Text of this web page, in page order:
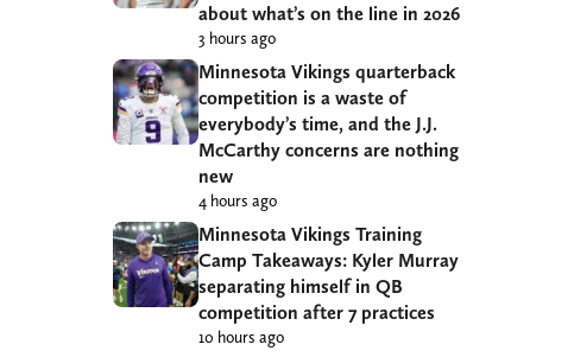
about what’s on the line in 2026
3 hours ago
Minnesota Vikings quarterback
competition is a waste of
everybody’s time, and the J.J.
McCarthy concerns are nothing
new
4 hours ago
Minnesota Vikings Training
Camp Takeaways: Kyler Murray
separating himself in QB
competition after 7 practices
10 hours ago